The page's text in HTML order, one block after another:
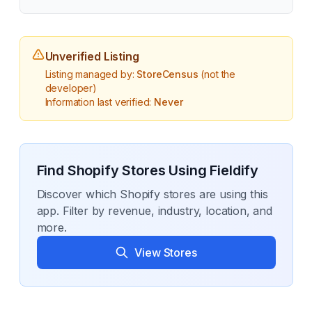
Unverified Listing
Listing managed by: StoreCensus (not the
developer)
Information last verified: Never
Find Shopify Stores Using Fieldify
Discover which Shopify stores are using this
app. Filter by revenue, industry, location, and
more.
View Stores